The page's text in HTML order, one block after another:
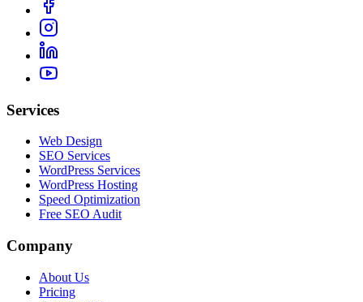
Services
Web Design
SEO Services
WordPress Services
WordPress Hosting
Speed Optimization
Free SEO Audit
Company
About Us
Pricing